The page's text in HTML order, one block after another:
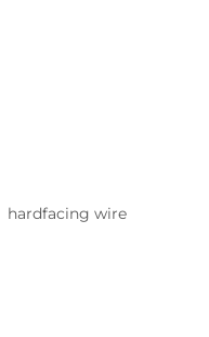
hardfacing wire